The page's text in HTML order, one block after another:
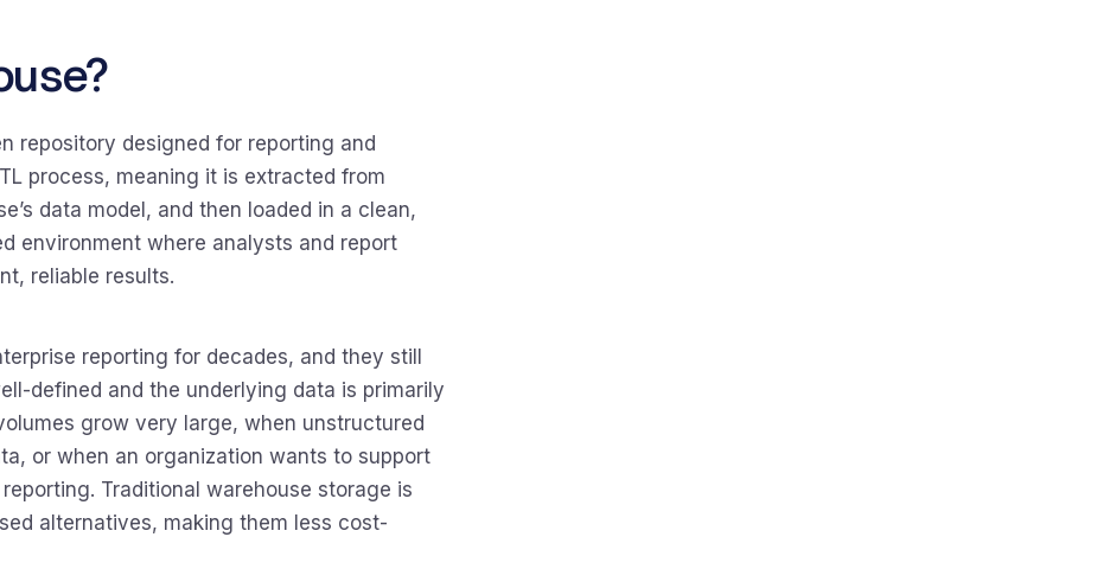
repository designed for reporting and
process, meaning it is extracted from
data model, and then loaded in a clean,
environment where analysts and report
reliable results.
reporting for decades, and they still
defined and the underlying data is primarily
grow very large, when unstructured
or when an organization wants to support
Traditional warehouse storage is
alternatives, making them less cost-